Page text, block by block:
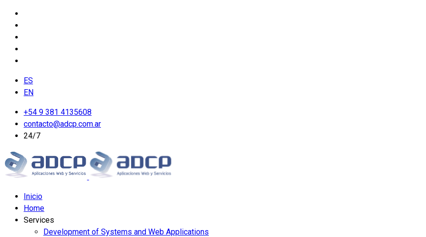
ES
EN
+54 9 381 4135608
contacto@adcp.com.ar
24/7
Inicio
Home
Services
Development of Systems and Web Applications